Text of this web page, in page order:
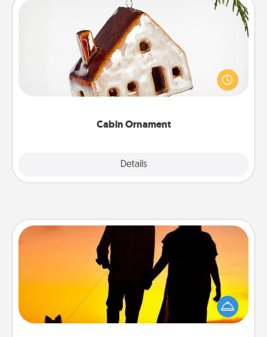
Cabin Ornament
Details
Cabin Ornament
A getaway to a secluded cabin could be a nice
break. Make plans and present your special
someone with a cabin-related Christmas ornament.
Dog Walker
Hire a part time dog walker for the pet lover in your
life. This will not only help out, but it's also a kind
way of giving back precious time.